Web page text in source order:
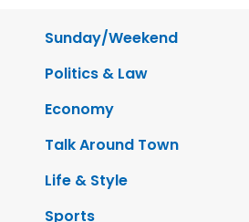
Sunday/Weekend
Politics & Law
Economy
Talk Around Town
Life & Style
Sports